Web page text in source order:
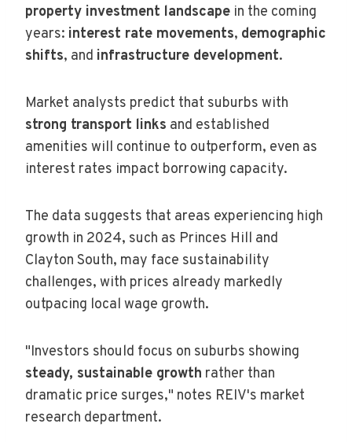
property investment landscape in the coming
years: interest rate movements, demographic
shifts, and infrastructure development.
Market analysts predict that suburbs with
strong transport links and established
amenities will continue to outperform, even as
interest rates impact borrowing capacity.
The data suggests that areas experiencing high
growth in 2024, such as Princes Hill and
Clayton South, may face sustainability
challenges, with prices already markedly
outpacing local wage growth.
"Investors should focus on suburbs showing
steady, sustainable growth rather than
dramatic price surges," notes REIV's market
research department.